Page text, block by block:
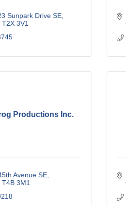
Sunpark Drive SE
T2X 3V1
Productions Inc.
Avenue SE
T4B 3M1